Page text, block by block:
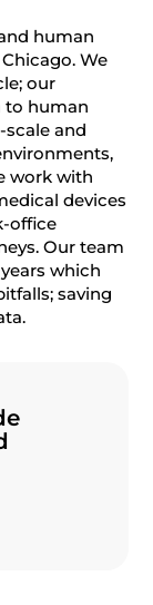
human
We
our
to human
scale and
work with
devices
office
Our team
which
saving